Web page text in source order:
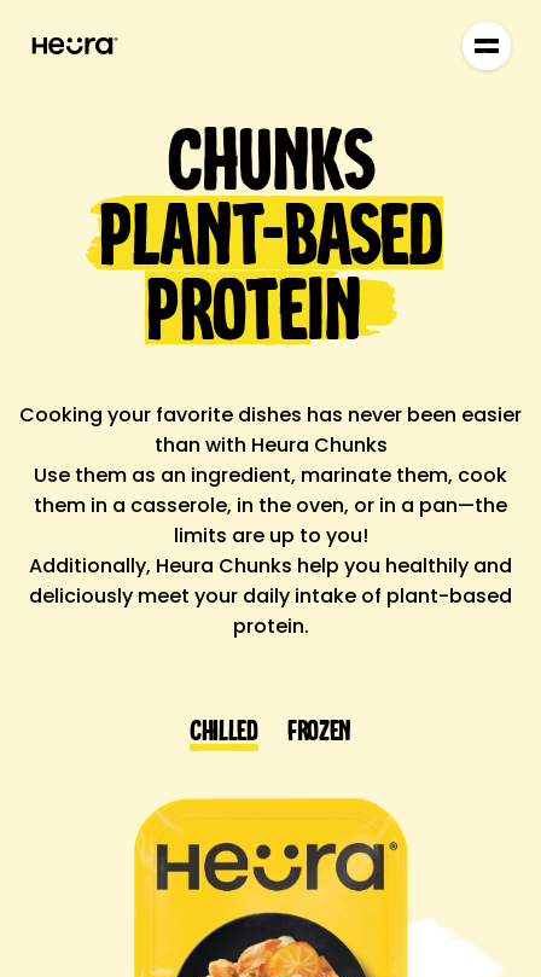
Chunks
Plant-based
Protein
Cooking your favorite dishes has never been easier
than with Heura Chunks
Use them as an ingredient, marinate them, cook
them in a casserole, in the oven, or in a pan—the
limits are up to you!
Additionally, Heura Chunks help you healthily and
deliciously meet your daily intake of plant-based
protein.
Chilled Frozen